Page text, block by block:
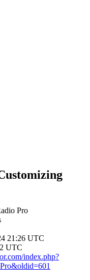
Pro
21:26 UTC
UTC
index.php?